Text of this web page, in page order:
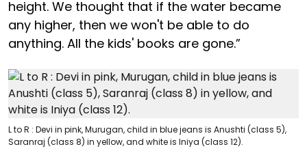
height. We thought that if the water became
any higher, then we won't be able to do
anything. All the kids' books are gone.”
L to R : Devi in pink, Murugan, child in blue jeans is Anushti (class 5),
Saranraj (class 8) in yellow, and white is Iniya (class 12).